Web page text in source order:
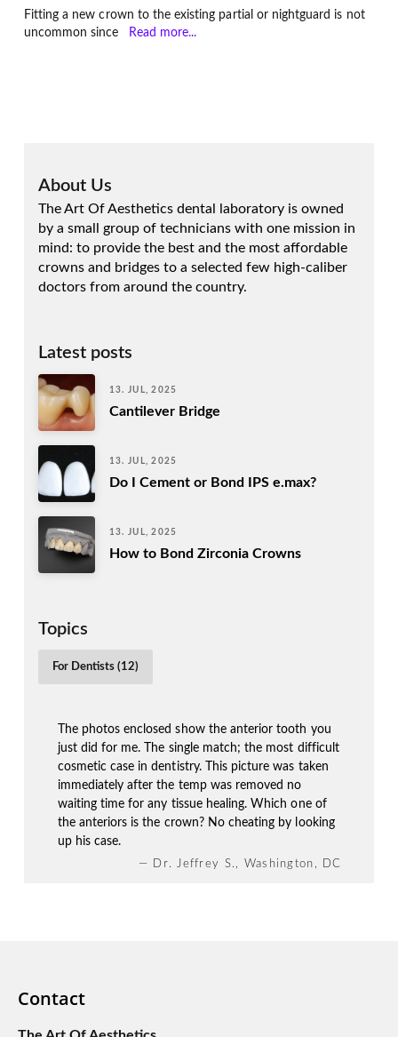
Fitting a new crown to the existing partial or nightguard is not
uncommon since
Read more...
About Us
The Art Of Aesthetics dental laboratory is owned
by a small group of technicians with one mission in
mind: to provide the best and the most affordable
crowns and bridges to a selected few high-caliber
doctors from around the country.
Latest posts
13. JUL, 2025
Cantilever Bridge
13. JUL, 2025
Do I Cement or Bond IPS e.max?
13. JUL, 2025
How to Bond Zirconia Crowns
Topics
For Dentists (12)
The photos enclosed show the anterior tooth you
just did for me. The single match; the most difficult
cosmetic case in dentistry. This picture was taken
immediately after the temp was removed no
waiting time for any tissue healing. Which one of
the anteriors is the crown? No cheating by looking
up his case.
— Dr. Jeffrey S., Washington, DC
Contact